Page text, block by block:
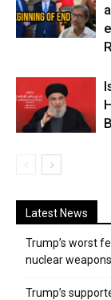
Latest News
Trump’s worst
nuclear
Trump’s